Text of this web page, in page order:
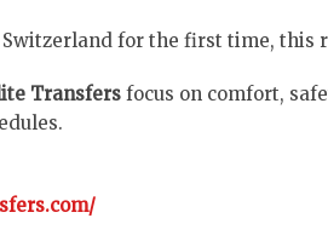
for the first time, this
Transfers focus on comfort,